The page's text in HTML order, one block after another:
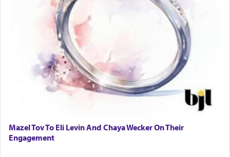
Mazel Tov To Eli Levin And Chaya Wecker On Their
Engagement